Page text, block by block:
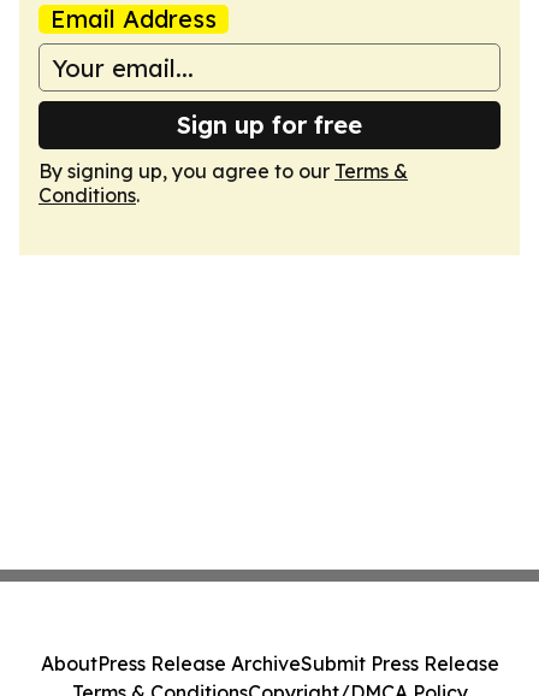
Email Address
Sign up for free
By signing up, you agree to our Terms &
Conditions.
AboutPress Release ArchiveSubmit Press Release